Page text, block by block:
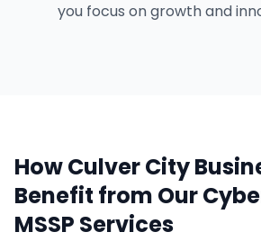
you focus on growth and
HowCulver City
Benefit from Our
MSSP Services